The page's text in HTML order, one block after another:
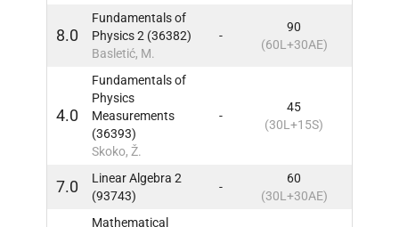
8.0
Fundamentals of
Physics 2 (36382)
Basletić, M.
-
90
(60L+30AE)
4.0
Fundamentals of
Physics
Measurements
(36393)
Skoko, Ž.
-
45
(30L+15S)
7.0
Linear Algebra 2
(93743)
-
60
(30L+30AE)
Mathematical